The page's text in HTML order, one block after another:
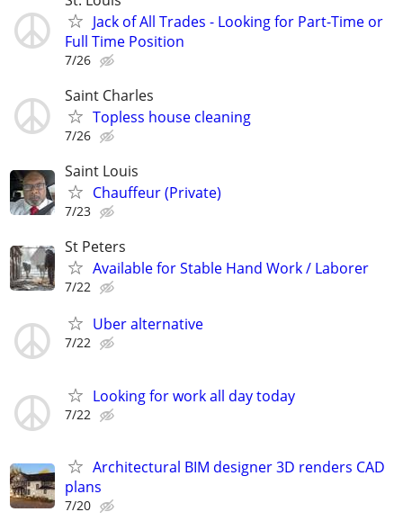
Jack of All Trades - Looking for Part-Time or
Full Time Position
7/26
Saint Charles
Topless house cleaning
7/26
Saint Louis
Chauffeur (Private)
7/23
St Peters
Available for Stable Hand Work / Laborer
7/22
Uber alternative
7/22
Looking for work all day today
7/22
Architectural BIM designer 3D renders CAD
plans
7/20